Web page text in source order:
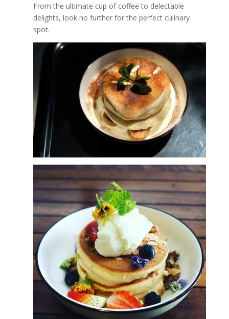
From the ultimate cup of coffee to delectable
delights, look no further for the perfect culinary
spot.